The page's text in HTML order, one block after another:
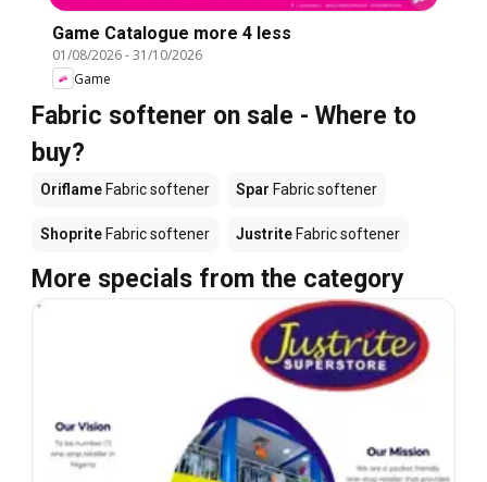
Game Catalogue more 4 less
01/08/2026-31/10/2026
Game
Fabric softener on sale - Where to
buy?
Oriflame Fabric softener Spar Fabric softener
Shoprite Fabric softener Justrite Fabric softener
More specials from the category